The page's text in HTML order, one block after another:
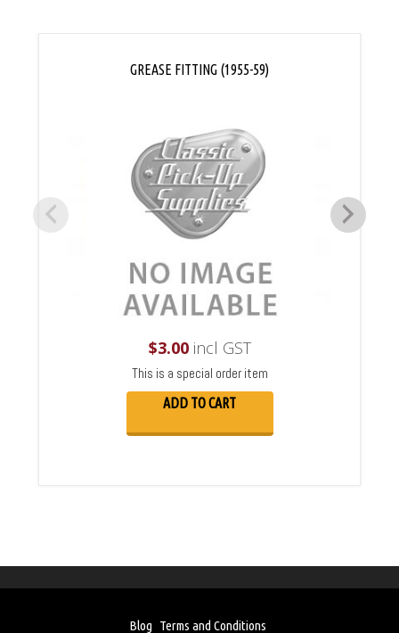
GREASE FITTING (1955-59)
$3.00incl GST
This is a special order item
ADD TO CART
Blog Terms and Conditions